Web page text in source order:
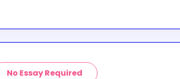
No Essay Required